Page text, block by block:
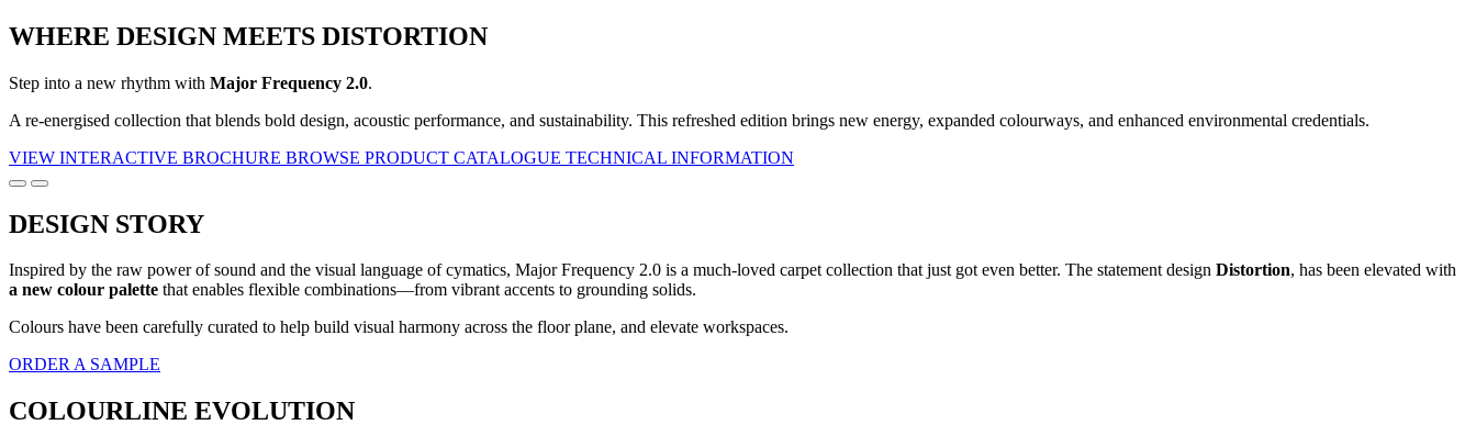
WHERE DESIGN MEETS DISTORTION
Step into a new rhythm with Major Frequency 2.0.
A re-energised collection that blends bold design, acoustic performance, and sustainability. This refreshed edition brings new energy, expanded colourways, and enhanced environmental credentials.
VIEW INTERACTIVE BROCHURE BROWSE PRODUCT CATALOGUE TECHNICAL INFORMATION
DESIGN STORY
Inspired by the raw power of sound and the visual language of cymatics, Major Frequency 2.0 is a much-loved carpet collection that just got even better. The statement design Distortion, has been elevated with
a new colour palette that enables flexible combinations—from vibrant accents to grounding solids.
Colours have been carefully curated to help build visual harmony across the floor plane, and elevate workspaces.
ORDER A SAMPLE
COLOURLINE EVOLUTION